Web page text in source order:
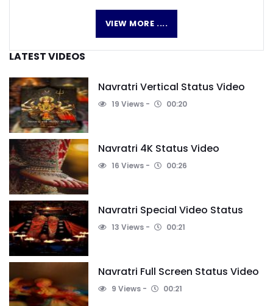
VIEW MORE ....
LATEST VIDEOS
Navratri Vertical Status Video
19 Views 00:20
Navratri 4K Status Video
16 Views 00:26
Navratri Special Video Status
13 Views 00:21
Navratri Full Screen Status Video
9 Views 00:21